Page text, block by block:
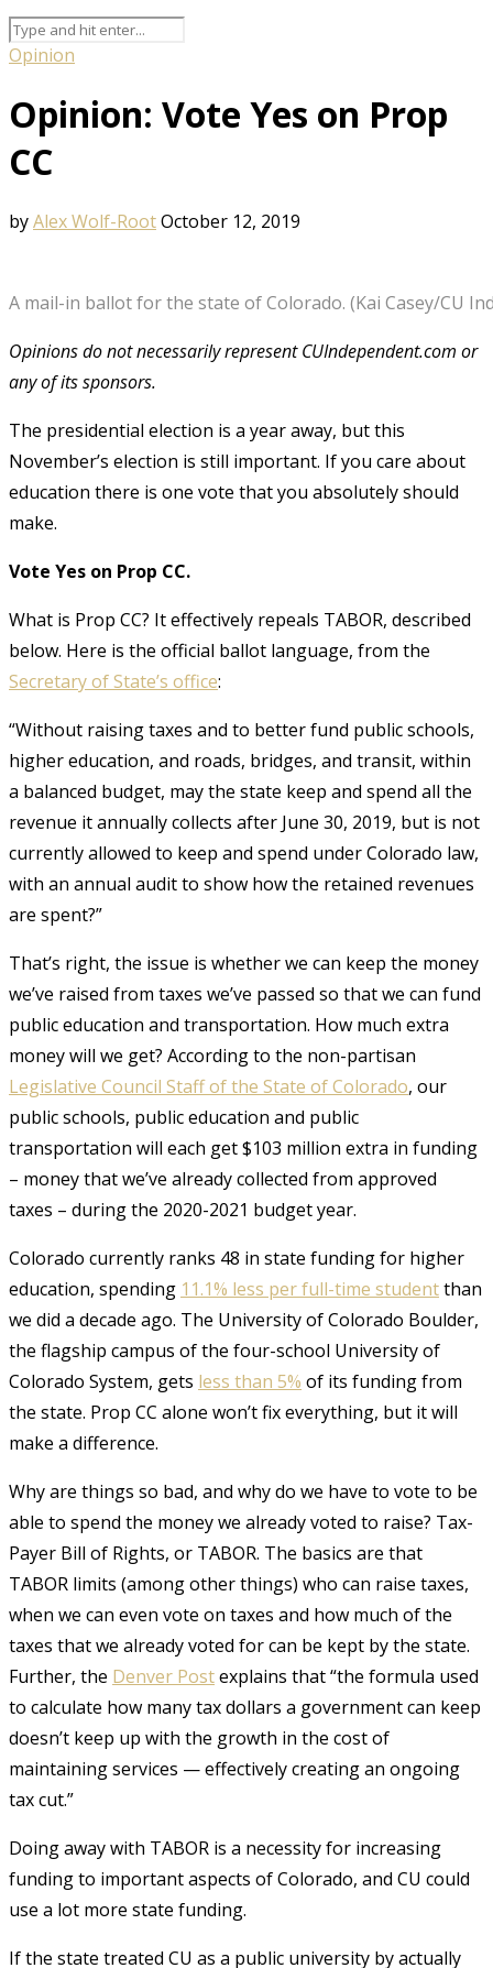
Opinion
Opinion: Vote Yes on Prop
CC
byAlex Wolf-RootOctober 12, 2019
A mail-in ballot for the state of Colorado. (Kai Casey/CU
Opinions do not necessarily represent CUIndependent.com or
any of its sponsors.
The presidential election is a year away, but this
November’s election is still important. If you care about
education there is one vote that you absolutely should
make.
Vote Yes on Prop CC.
What is Prop CC? It effectively repeals TABOR, described
below. Here is the official ballot language, from the
Secretary of State’s office:
“Without raising taxes and to better fund public schools,
higher education, and roads, bridges, and transit, within
a balanced budget, may the state keep and spend all the
revenue it annually collects after June 30, 2019, but is not
currently allowed to keep and spend under Colorado law,
with an annual audit to show how the retained revenues
are spent?”
That’s right, the issue is whether we can keep the money
we’ve raised from taxes we’ve passed so that we can fund
public education and transportation. How much extra
money will we get? According to the non-partisan
Legislative Council Staff of the State of Colorado, our
public schools, public education and public
transportation will each get $103 million extra in funding
– money that we’ve already collected from approved
taxes – during the 2020-2021 budget year.
Colorado currently ranks 48 in state funding for higher
education, spending 11.1% less per full-time studentthan
we did a decade ago. The University of Colorado Boulder,
the flagship campus of the four-school University of
Colorado System, gets less than 5% of its funding from
the state. Prop CC alone won’t fix everything, but it will
make a difference.
Why are things so bad, and why do we have to vote to be
able to spend the money we already voted to raise? Tax-
Payer Bill of Rights, or TABOR. The basics are that
TABOR limits (among other things) who can raise taxes,
when we can even vote on taxes and how much of the
taxes that we already voted for can be kept by the state.
Further, the Denver Postexplains that “the formula used
to calculate how many tax dollars a government can keep
doesn’t keep up with the growth in the cost of
maintaining services — effectively creating an ongoing
tax cut.”
Doing away with TABOR is a necessity for increasing
funding to important aspects of Colorado, and CU could
use a lot more state funding.
If the state treated CU as a public university by actually